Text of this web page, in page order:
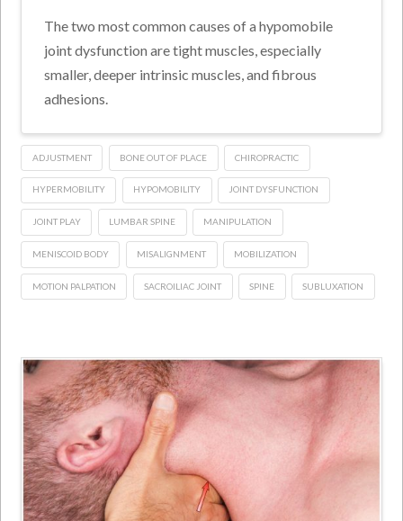
The two most common causes of a hypomobile
joint dysfunction are tight muscles, especially
smaller, deeper intrinsic muscles, and fibrous
adhesions.
ADJUSTMENT BONE OUT OF PLACE CHIROPRACTIC
HYPERMOBILITY HYPOMOBILITY JOINT DYSFUNCTION
JOINT PLAY LUMBAR SPINE MANIPULATION
MENISCOID BODY MISALIGNMENT MOBILIZATION
MOTION PALPATION SACROILIAC JOINT SPINE SUBLUXATION